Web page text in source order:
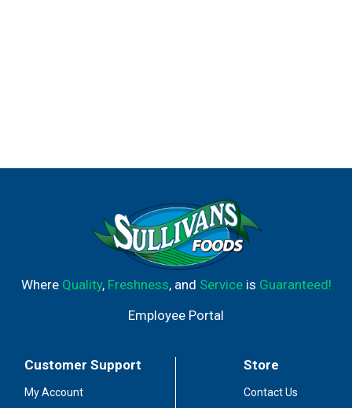
Where Quality, Freshness, and Serviceis Guaranteed!
Employee Portal
Customer Support
My Account
Store
Contact Us